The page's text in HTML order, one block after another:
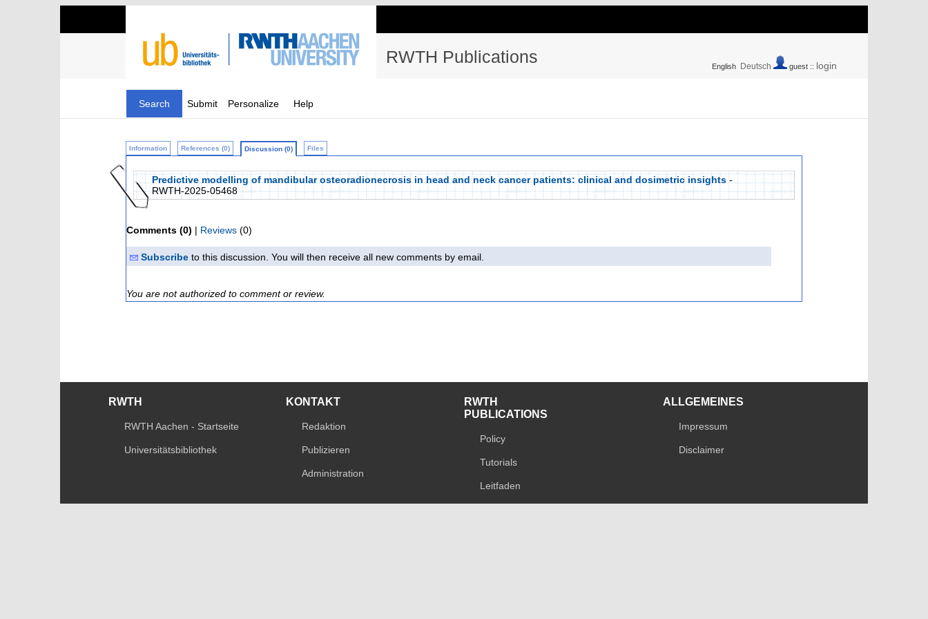
RWTH Publications English Deutsch guest :: login
Search Submit Personalize Help
Information References (0) Discussion (0) Files
Predictive modelling of mandibular osteoradionecrosis in head and neck cancer patients: clinical and dosimetric insights -
RWTH-2025-05468
Comments (0) | Reviews (0)
Subscribe to this discussion. You will then receive all new comments by email.
You are not authorized to comment or review.
RWTH
RWTH Aachen - Startseite
Universitätsbibliothek
KONTAKT
Redaktion
Publizieren
Administration
RWTH
PUBLICATIONS
Policy
Tutorials
Leitfaden
ALLGEMEINES
Impressum
Disclaimer